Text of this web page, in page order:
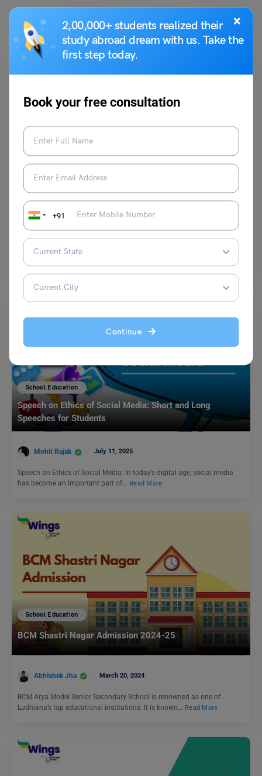
×
2,00,000+ students realized their
study abroad dream with us. Take the
first step today.
Book your free consultation
+91
Continue
You May Also Like
School Education
School Assembly News Headlines: 22 July 2025
Start your morning with school assembly news headlines 22 July 2025,
highlighting politics, economy, and global affairs. The top news
headlines for 22 July, 2025, bring the latest updates from trusted
sources.
School Education
Speech on Ethics of Social Media: Short and Long
Speeches for Students
Mohit Rajak July 11, 2025
Speech on Ethics of Social Media: In today’s digital age, social media
has become an important part of… Read More
School Education
BCM Shastri Nagar Admission 2024-25
Abhishek Jha March 20, 2024
BCM Arya Model Senior Secondary School is renowned as one of
Ludhiana’s top educational institutions. It is known…
Read More